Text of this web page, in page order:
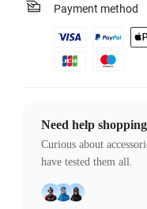
Payment method
Need help
Curious about
have tested them all.